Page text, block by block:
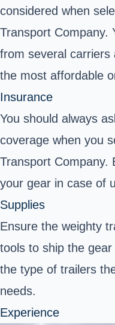
considered when
Transport Company.
from several carriers
the most affordable
Insurance
You should always
coverage when you
Transport Company.
your gear in case of
Supplies
Ensure the weighty
tools to ship the
the type of trailers
needs.
Experience